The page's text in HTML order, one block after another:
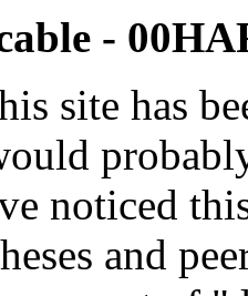
-
site has
noticed
and